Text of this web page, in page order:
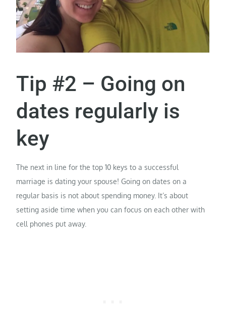
Tip #2 – Going on
dates regularly is
key
The next in line for the top 10 keys to a successful
marriage is dating your spouse! Going on dates on a
regular basis is not about spending money. It’s about
setting aside time when you can focus on each other with
cell phones put away.